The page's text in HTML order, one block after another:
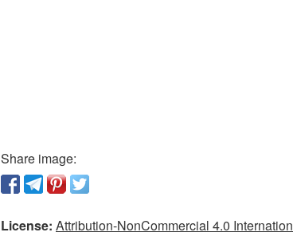
Share image:
License: Attribution-NonCommercial 4.0